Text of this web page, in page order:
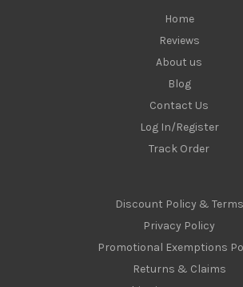
Home
Reviews
About us
Blog
Contact Us
Log In/Register
Track Order
Discount Policy & Terms
Privacy Policy
Promotional Exemptions
Returns & Claims